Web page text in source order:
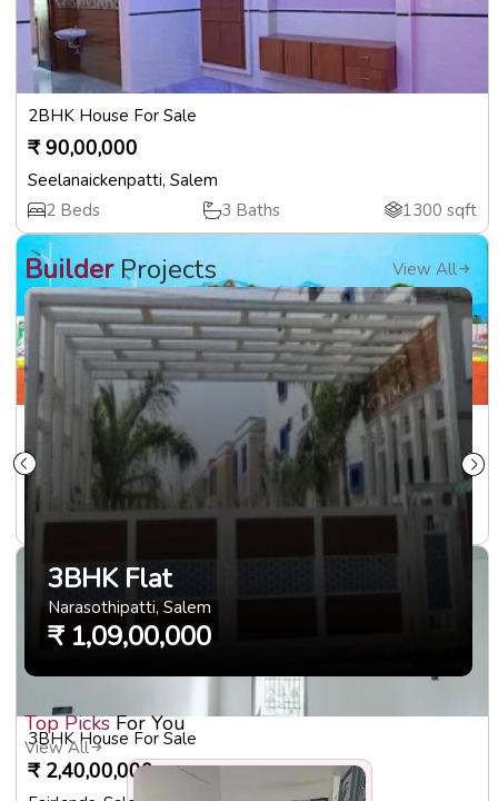
2BHK House For Sale
₹ 90,00,000
Seelanaickenpatti, Salem
2 Beds 3 Baths 1300 sqft
Plots For Sale
₹ 23,00,000
Ariyanoor
Salem
1000 sqft
3BHK House For Sale
₹ 2,40,00,000
BuilderProjects View All
3BHK Flat
Narasothipatti, Salem
₹ 1,09,00,000
Top PicksFor You
View All